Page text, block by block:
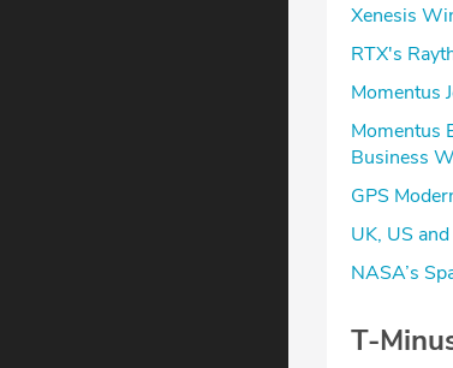
Xenesis
RTX's
Momentus
Momentus
Business
GPS
UK, US
NASA’s
T-